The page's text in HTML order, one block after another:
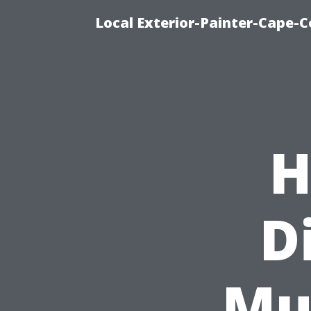
Local Exterior-Painter-Cape-